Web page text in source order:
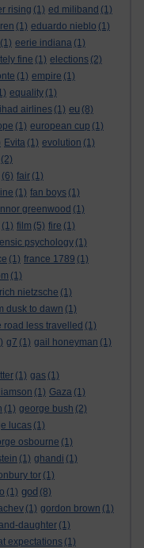
rising (1) ed miliband (1)
(1) eduardo nieblo (1)
(1) eerie indiana (1)
fine (1) elections (2)
(1) empire (1)
equality (1)
airlines (1) eu (8)
(1) european cup (1)
Evita (1) evolution (1)
(2)
(6) fair (1)
(1) fan boys (1)
greenwood (1)
(1) film (5) fire (1)
psychology (1)
(1) france 1789 (1)
(1)
nietzsche (1)
dusk to dawn (1)
road less travelled (1)
g7 (1) gail honeyman (1)
(1) gas (1)
(1) Gaza (1)
(1) george bush (2)
lucas (1)
osbourne (1)
(1) ghandi (1)
tor (1)
(1) god (8)
(1) gordon brown (1)
daughter (1)
expectations (1)